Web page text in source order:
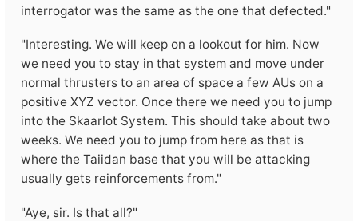
interrogator was the same as the one that defected."
"Interesting. We will keep on a lookout for him. Now
we need you to stay in that system and move under
normal thrusters to an area of space a few AUs on a
positive XYZ vector. Once there we need you to jump
into the Skaarlot System. This should take about two
weeks. We need you to jump from here as that is
where the Taiidan base that you will be attacking
usually gets reinforcements from."
"Aye, sir. Is that all?"